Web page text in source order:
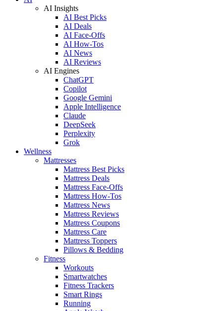
AI Insights
AI Best Picks
AI Deals
AI Face-Offs
AI How-Tos
AI News
AI Reviews
AI Engines
ChatGPT
Copilot
Google Gemini
Apple Intelligence
Claude
DeepSeek
Perplexity
Grok
Wellness
Mattresses
Mattress Best Picks
Mattress Deals
Mattress Face-Offs
Mattress How-Tos
Mattress News
Mattress Reviews
Mattress Coupons
Mattress Care
Mattress Toppers
Pillows & Bedding
Fitness
Workouts
Smartwatches
Fitness Trackers
Smart Rings
Running